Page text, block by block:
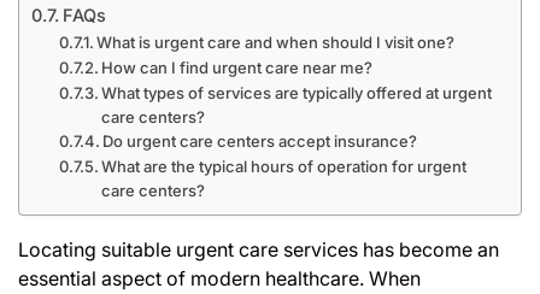
FAQs
What is urgent care and when should I visit one?
How can I find urgent care near me?
What types of services are typically offered at urgent
care centers?
Do urgent care centers accept insurance?
What are the typical hours of operation for urgent
care centers?
Locating suitable urgent care services has become an
essential aspect of modern healthcare. When